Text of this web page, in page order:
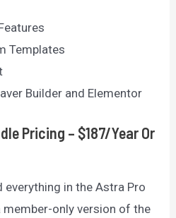
Templates
Builder and Elementor
Pricing – $187/Year Or
everything in the Astra Pro
member-only version of the